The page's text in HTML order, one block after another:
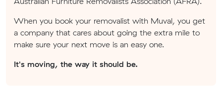
When you book your removalist with Muval, you get
a company that cares about going the extra mile to
make sure your next move is an easy one.
It's moving, the way it should be.